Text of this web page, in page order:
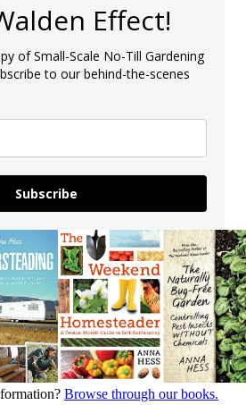
Effect!
of Small-Scale No-Till Gardening
to our behind-the-scenes
Subscribe
Browse through our books.